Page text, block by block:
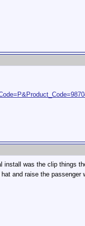
was the clip things
and raise the